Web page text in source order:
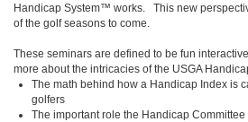
Handicap System™ works. This new
of the golf seasons to come.
These seminars are defined to be fun
more about the intricacies of the USGA
The math behind how a Handicap Index is
golfers
The important role the Handicap